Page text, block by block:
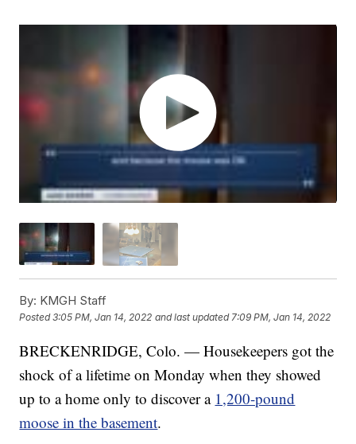
By: KMGH Staff
Posted3:05 PM, Jan 14, 2022 and last updated 7:09 PM, Jan 14, 2022
BRECKENRIDGE, Colo. — Housekeepers got the
shock of a lifetime on Monday when they showed
up to a home only to discover a 1,200-pound
moose in the basement.